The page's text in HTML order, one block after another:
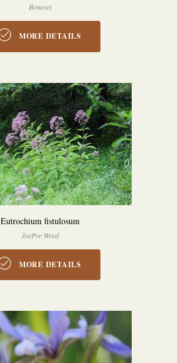
Boneset
MORE DETAILS
Eutrochium fistulosum
JoePye Weed
MORE DETAILS